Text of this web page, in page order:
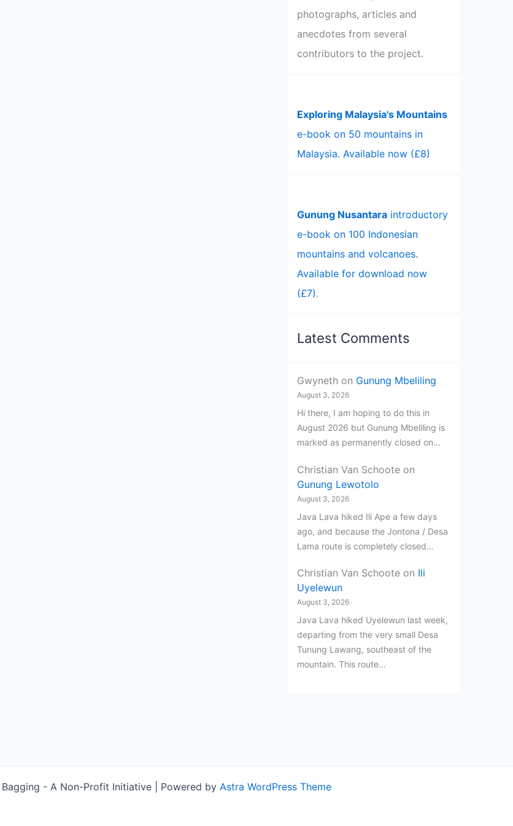
photographs, articles and
anecdotes from several
contributors to the project.
Exploring Malaysia's Mountains
e-book on 50 mountains in
Malaysia. Available now (£8)
Gunung Nusantara introductory
e-book on 100 Indonesian
mountains and volcanoes.
Available for download now
(£7).
Latest Comments
Gwyneth on Gunung Mbeliling
August 3, 2026
Hi there, I am hoping to do this in
August 2026 but Gunung Mbeliling is
marked as permanently closed on…
Christian Van Schoote on
Gunung Lewotolo
August 3, 2026
Java Lava hiked Ili Ape a few days
ago, and because the Jontona / Desa
Lama route is completely closed…
Christian Van Schoote on Ili
Uyelewun
August 3, 2026
Java Lava hiked Uyelewun last week,
departing from the very small Desa
Tunung Lawang, southeast of the
mountain. This route…
- A Non-Profit Initiative | Powered by Astra WordPress Theme